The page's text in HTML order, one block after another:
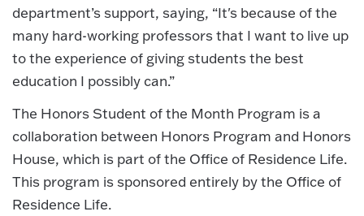
department’s support, saying, “It's because of the
many hard-working professors that I want to live up
to the experience of giving students the best
education I possibly can.”
The Honors Student of the Month Program is a
collaboration between Honors Program and Honors
House, which is part of the Office of Residence Life.
This program is sponsored entirely by the Office of
Residence Life.